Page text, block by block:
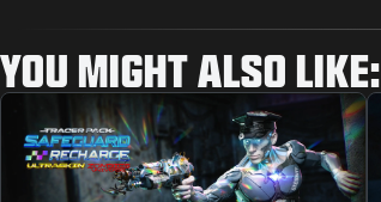
YOU MIGHT ALSO LIKE: